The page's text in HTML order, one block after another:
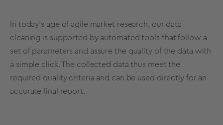
In today’s age of agile market research, our data
cleaning is supported by automated tools that follow a
set of parameters and assure the quality of the data with
a simple click. The collected data thus meet the
required quality criteria and can be used directly for an
accurate final report.